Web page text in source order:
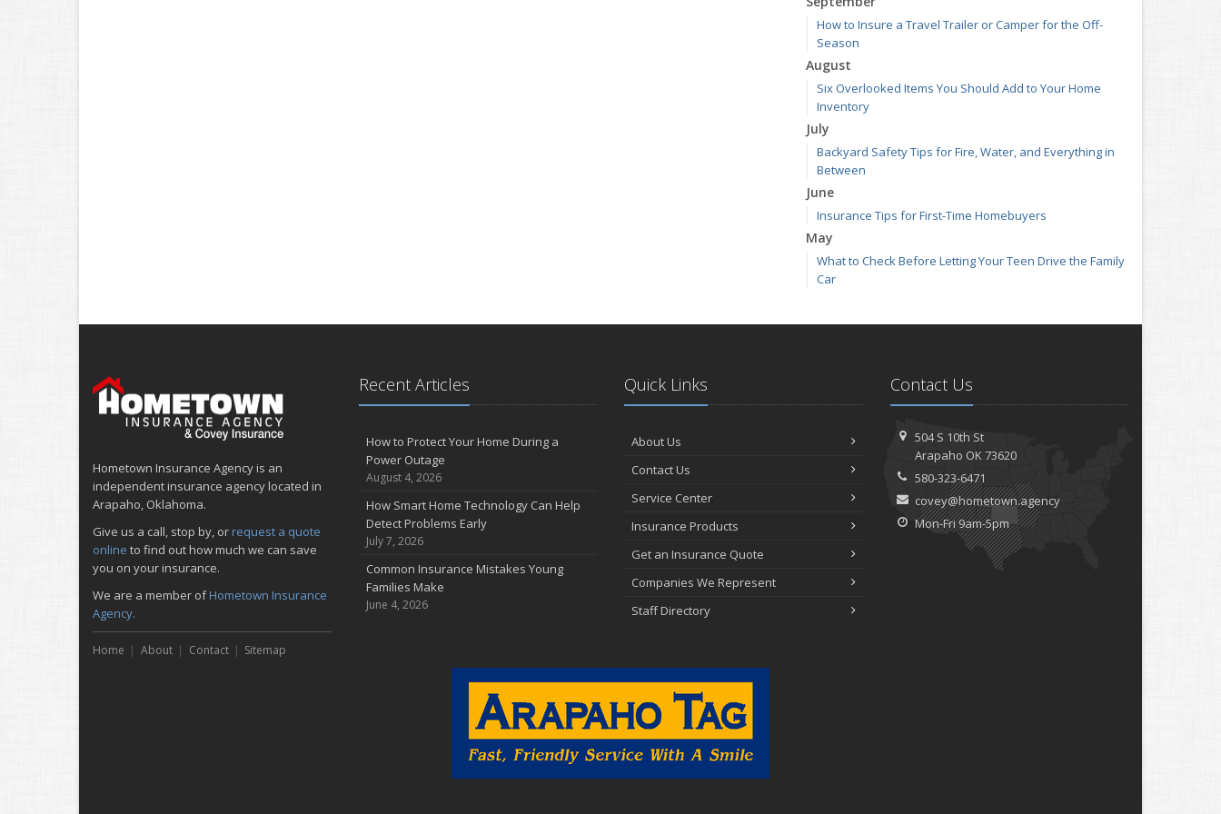
How to Insure a Travel Trailer or Camper for the Off-
Season
August
Six Overlooked Items You Should Add to Your Home
Inventory
July
Backyard Safety Tips for Fire, Water, and Everything in
Between
June
Insurance Tips for First-Time Homebuyers
May
What to Check Before Letting Your Teen Drive the Family
Car
Getting Your RV Ready for Spring Travel
Your Property
February
How to Extend the Life of Your Roof with Regular
January
Emerging Trends in Identity Theft and How to Stay
November
Hometown Insurance Agency is an
independent insurance agency located in
Arapaho, Oklahoma.
Give us a call, stop by, or request a quote
online to find out how much we can save
you on your insurance.
We are a member ofHometown Insurance
Agency.
Home About Contact Sitemap
Recent Articles
How to Protect Your Home During a
Power Outage
August 4, 2026
How Smart Home Technology Can Help
Detect Problems Early
July 7, 2026
Common Insurance Mistakes Young
Families Make
June 4, 2026
Quick Links
About Us
Contact Us
Service Center
Insurance Products
Get an Insurance Quote
Companies We Represent
Staff Directory
Contact Us
504 S 10th St
Arapaho OK 73620
580-323-6471
covey@hometown.agency
Mon-Fri 9am-5pm